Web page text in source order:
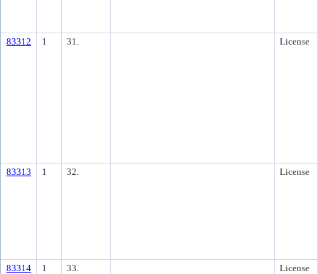
83312 1 31. License
83313 1 32. License
83314 1 33. License